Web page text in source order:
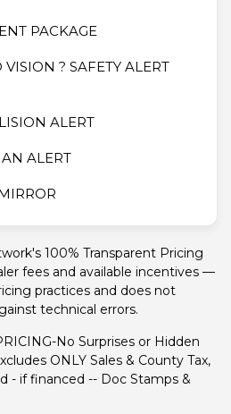
PACKAGE
? SAFETY ALERT
ALERT
ALERT
100% Transparent Pricing
fees and available incentives —
practices and does not
technical errors.
No Surprises or Hidden
ONLY Sales & County Tax,
- if financed -- Doc Stamps &